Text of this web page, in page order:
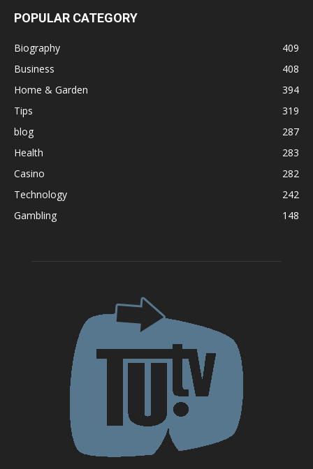
POPULAR CATEGORY
Biography
409
Business
408
Home & Garden
394
Tips
319
blog
287
Health
283
Casino
282
Technology
242
Gambling
148